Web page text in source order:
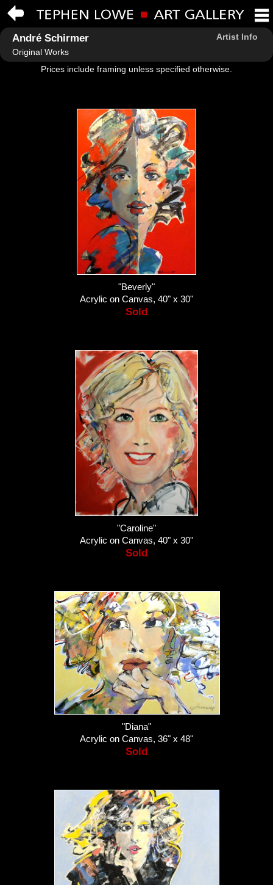
André Schirmer
Artist Info
Original Works
Prices include framing unless specified otherwise.
"Beverly"
Acrylic on Canvas, 40" x 30"
Sold
"Caroline"
Acrylic on Canvas, 40" x 30"
Sold
"Diana"
Acrylic on Canvas, 36" x 48"
Sold